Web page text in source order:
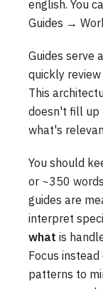
english. You
Guides →
Guides serve
quickly
This
doesn't fill up
what's
You should
or ~350
guides are
interpret
what is
Focus
patterns to